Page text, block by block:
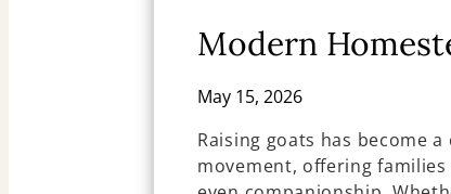
Modern
May 15, 2026
Raising goats has become
movement, offering